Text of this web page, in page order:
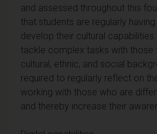
and assessed throughout this
that students are regularly
develop their cultural
tackle complex tasks with those
cultural, ethnic, and social
required to regularly reflect on
working with those who are
and thereby increase their